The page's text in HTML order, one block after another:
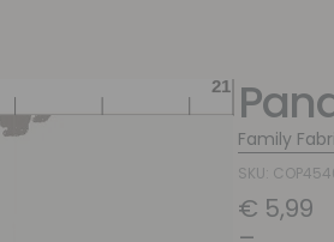
Family
SKU:
€ 5,99